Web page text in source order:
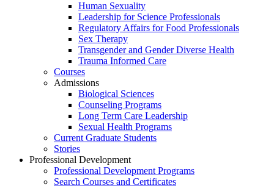
Human Sexuality
Leadership for Science Professionals
Regulatory Affairs for Food Professionals
Sex Therapy
Transgender and Gender Diverse Health
Trauma Informed Care
Courses
Admissions
Biological Sciences
Counseling Programs
Long Term Care Leadership
Sexual Health Programs
Current Graduate Students
Stories
Professional Development
Professional Development Programs
Search Courses and Certificates